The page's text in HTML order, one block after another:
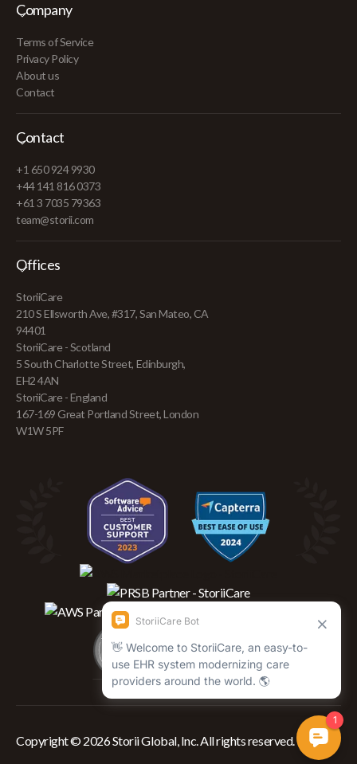
Company
Terms of Service
Privacy Policy
About us
Contact
Contact
+1 650 924 9930
+44 141 816 0373
+61 3 7035 79363
team@storii.com
Offices
StoriiCare
210 S Ellsworth Ave, #317, San Mateo, CA
94401
StoriiCare - Scotland
5 South Charlotte Street, Edinburgh,
EH2 4AN
StoriiCare - England
167-169 Great Portland Street, London
W1W 5PF
Copyright © 2026 Storii Global, Inc. All rights reserved.